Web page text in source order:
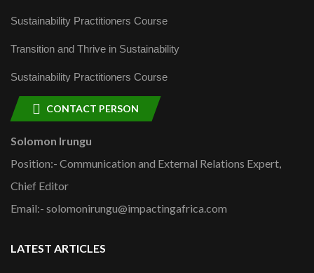
Sustainability Practitioners Course
Transition and Thrive in Sustainability
Sustainability Practitioners Course
CONTACT PERSON
Solomon Irungu
Position:- Communication and External Relations Expert,
Chief Editor
Email:- solomonirungu@impactingafrica.com
LATEST ARTICLES